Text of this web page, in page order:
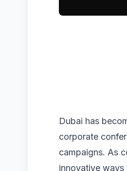
Dubai has
corporate
campaigns. As
innovative ways